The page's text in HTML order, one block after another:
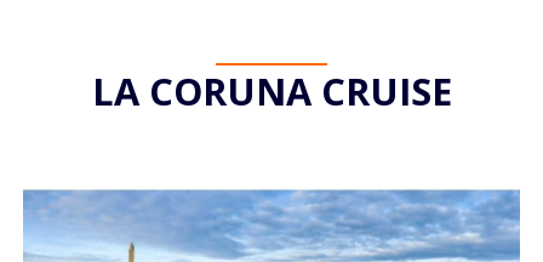
LA CORUNA CRUISE